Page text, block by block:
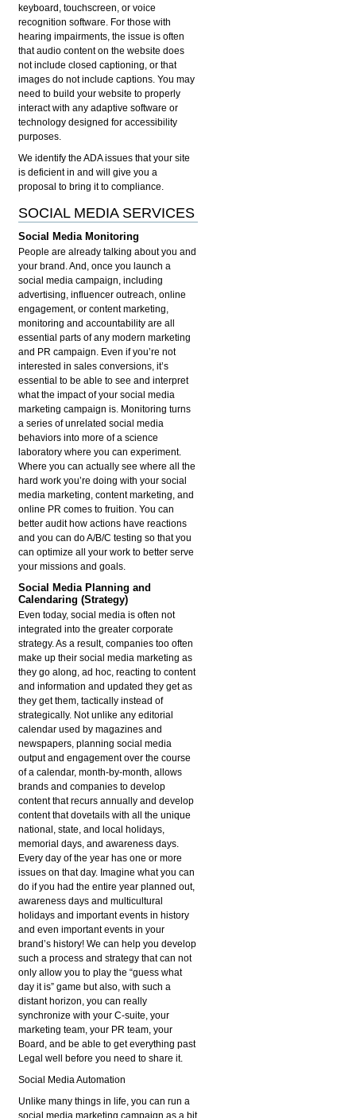
keyboard, touchscreen, or voice
recognition software. For those with
hearing impairments, the issue is often
that audio content on the website does
not include closed captioning, or that
images do not include captions. You may
need to build your website to properly
interact with any adaptive software or
technology designed for accessibility
purposes.
We identify the ADA issues that your site
is deficient in and will give you a
proposal to bring it to compliance.
SOCIAL MEDIA SERVICES
Social Media Monitoring
People are already talking about you and
your brand. And, once you launch a
social media campaign, including
advertising, influencer outreach, online
engagement, or content marketing,
monitoring and accountability are all
essential parts of any modern marketing
and PR campaign. Even if you’re not
interested in sales conversions, it’s
essential to be able to see and interpret
what the impact of your social media
marketing campaign is. Monitoring turns
a series of unrelated social media
behaviors into more of a science
laboratory where you can experiment.
Where you can actually see where all the
hard work you’re doing with your social
media marketing, content marketing, and
online PR comes to fruition. You can
better audit how actions have reactions
and you can do A/B/C testing so that you
can optimize all your work to better serve
your missions and goals.
Social Media Planning and
Calendaring (Strategy)
Even today, social media is often not
integrated into the greater corporate
strategy. As a result, companies too often
make up their social media marketing as
they go along, ad hoc, reacting to content
and information and updated they get as
they get them, tactically instead of
strategically. Not unlike any editorial
calendar used by magazines and
newspapers, planning social media
output and engagement over the course
of a calendar, month-by-month, allows
brands and companies to develop
content that recurs annually and develop
content that dovetails with all the unique
national, state, and local holidays,
memorial days, and awareness days.
Every day of the year has one or more
issues on that day. Imagine what you can
do if you had the entire year planned out,
awareness days and multicultural
holidays and important events in history
and even important events in your
brand’s history! We can help you develop
such a process and strategy that can not
only allow you to play the “guess what
day it is” game but also, with such a
distant horizon, you can really
synchronize with your C-suite, your
marketing team, your PR team, your
Board, and be able to get everything past
Legal well before you need to share it.
Social Media Automation
Unlike many things in life, you can run a